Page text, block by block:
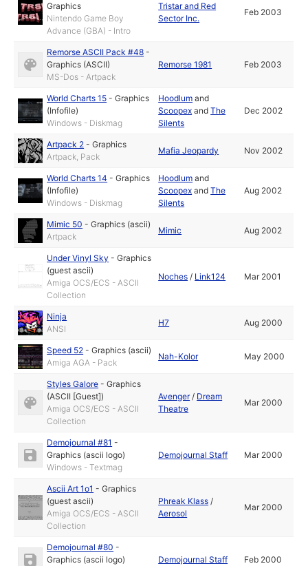
Graphics
Nintendo Game Boy
Advance (GBA) - Intro
Tristar and Red
Sector Inc.
Feb 2003
Remorse ASCII Pack #48 -
Graphics (ASCII)
MS-Dos - Artpack
Remorse 1981 Feb 2003
World Charts 15 -Graphics
(Infofile)
Windows - Diskmag
Hoodlum and
Scoopex andThe
Silents
Dec 2002
Artpack 2 -Graphics
Artpack, Pack
Mafia Jeopardy Nov 2002
World Charts 14 -Graphics
(Infofile)
Windows - Diskmag
Hoodlum and
Scoopex andThe
Silents
Aug 2002
Mimic 50 -Graphics (ascii)
Artpack
Mimic Aug 2002
Under Vinyl Sky -Graphics
(guest ascii)
Amiga OCS/ECS - ASCII
Collection
Noches / Link124 Mar 2001
Ninja
ANSI
H7 Aug 2000
Speed 52 -Graphics (ascii)
Amiga AGA - Pack
Nah-Kolor May 2000
Styles Galore -Graphics
(ASCII [Guest])
Amiga OCS/ECS - ASCII
Collection
Avenger/ Dream
Theatre
Mar 2000
Demojournal #81 -
Graphics (ascii logo)
Windows - Textmag
Demojournal Staff Mar 2000
Ascii Art 1o1 -Graphics
(guest ascii)
Amiga OCS/ECS - ASCII
Collection
Phreak Klass /
Aerosol
Mar 2000
Demojournal #80 -
Graphics (ascii logo)
Demojournal Staff Feb 2000